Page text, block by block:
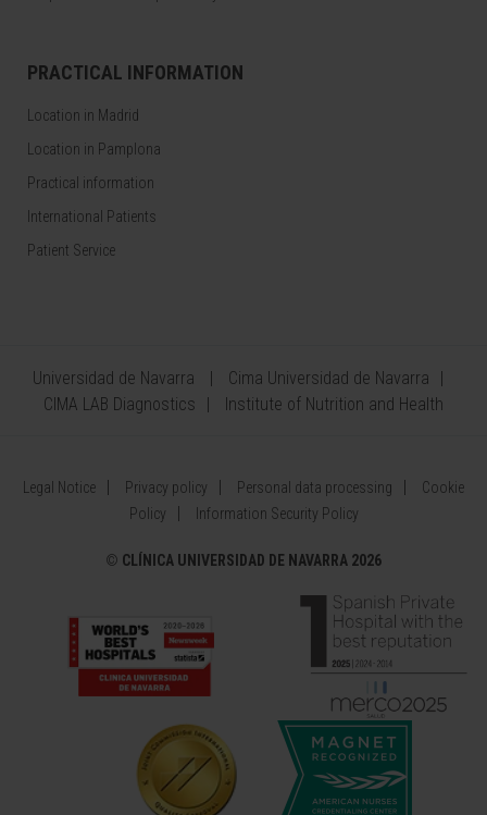
PRACTICAL INFORMATION
Location in Madrid
Location in Pamplona
Practical information
International Patients
Patient Service
Universidad de Navarra
Cima Universidad de Navarra
CIMA LAB Diagnostics
Institute of Nutrition and Health
Legal Notice Privacy policy Personal data processing
Cookie
Policy
Information Security Policy
© CLÍNICA UNIVERSIDAD DE NAVARRA 2026